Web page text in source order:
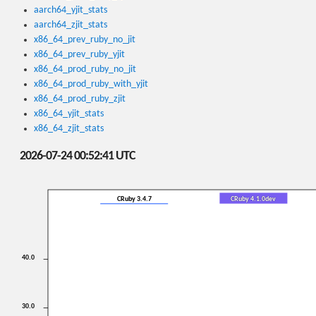
aarch64_yjit_stats
aarch64_zjit_stats
x86_64_prev_ruby_no_jit
x86_64_prev_ruby_yjit
x86_64_prod_ruby_no_jit
x86_64_prod_ruby_with_yjit
x86_64_prod_ruby_zjit
x86_64_yjit_stats
x86_64_zjit_stats
2026-07-24 00:52:41 UTC
30.0
40.0
CRuby 3.4.7 CRuby 4.1.0dev